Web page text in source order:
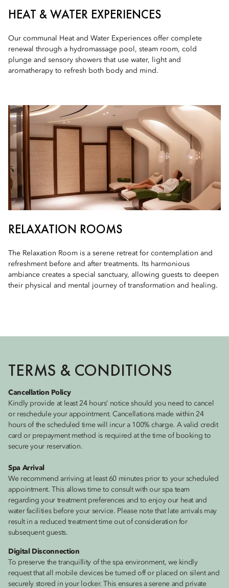
HEAT & WATER EXPERIENCES
Our communal Heat and Water Experiences offer complete
renewal through a hydromassage pool, steam room, cold
plunge and sensory showers that use water, light and
aromatherapy to refresh both body and mind.
RELAXATION ROOMS
The Relaxation Room is a serene retreat for contemplation and
refreshment before and after treatments. Its harmonious
ambiance creates a special sanctuary, allowing guests to deepen
their physical and mental journey of transformation and healing.
TERMS & CONDITIONS
Cancellation Policy
Kindly provide at least 24 hours’ notice should you need to cancel
or reschedule your appointment. Cancellations made within 24
hours of the scheduled time will incur a 100% charge. A valid credit
card or prepayment method is required at the time of booking to
secure your reservation.
Spa Arrival
We recommend arriving at least 60 minutes prior to your scheduled
appointment. This allows time to consult with our spa team
regarding your treatment preferences and to enjoy our heat and
water facilities before your service. Please note that late arrivals may
result in a reduced treatment time out of consideration for
subsequent guests.
Digital Disconnection
To preserve the tranquillity of the spa environment, we kindly
request that all mobile devices be turned off or placed on silent and
securely stored in your locker. This ensures a serene and private